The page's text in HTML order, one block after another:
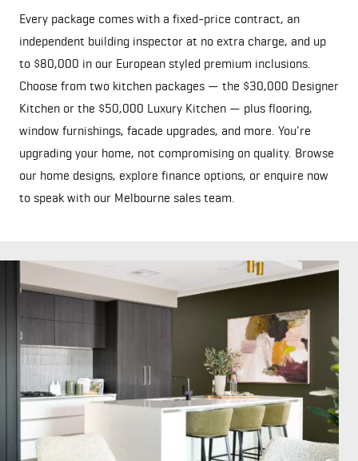
Every package comes with a fixed-price contract, an
independent building inspector at no extra charge, and up
to $80,000 in our European styled premium inclusions.
Choose from two kitchen packages — the $30,000 Designer
Kitchen or the $50,000 Luxury Kitchen — plus flooring,
window furnishings, facade upgrades, and more. You're
upgrading your home, not compromising on quality. Browse
our home designs, explore finance options, or enquire now
to speak with our Melbourne sales team.